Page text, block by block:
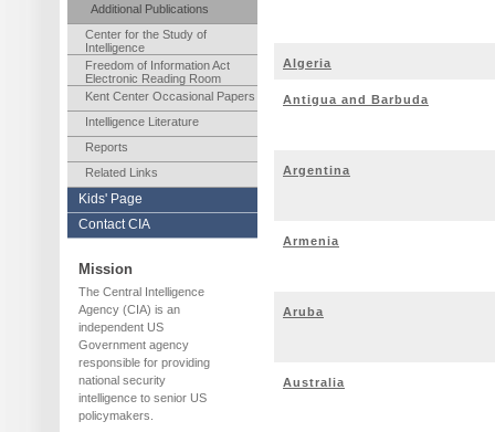
Additional Publications
Center for the Study of
Intelligence
Freedom of Information Act
Electronic Reading Room
Kent Center Occasional Papers
Intelligence Literature
Reports
Related Links
Kids' Page
Contact CIA
Mission
The Central Intelligence
Agency (CIA) is an
independent US
Government agency
responsible for providing
national security
intelligence to senior US
policymakers.
Algeria
Antigua and Barbuda
Argentina
Armenia
Aruba
Australia